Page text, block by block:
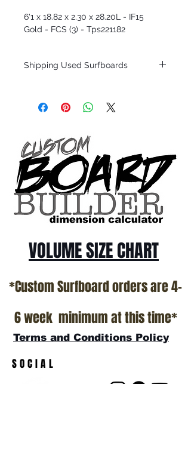
6'1 x 18.82 x 2.30 x 28.20L - IF15
Gold - FCS (3) - Tps221182
Shipping Used Surfboards
only.
SHOW ROOM FLOOR
*NO RETURNS ON ANY SURFBOARDS
VOLUME SIZE CHART
*Custom Surfboard orders are 4-
6 week minimum at this time*
Terms and Conditions Policy
SOCIAL